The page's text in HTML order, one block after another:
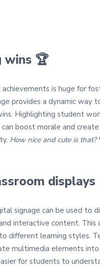
wins 🏆
is huge for
provides a dynamic way
Highlighting student
boost morale and
How nice and cute is that?
displays
signage can be used to
interactive content. This
different learning styles.
multimedia elements into
for students to